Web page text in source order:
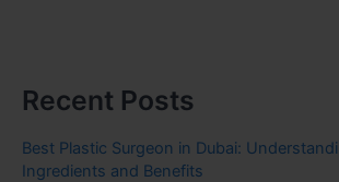
Recent Posts
Best Plastic Surgeon in Dubai:
Ingredients and Benefits